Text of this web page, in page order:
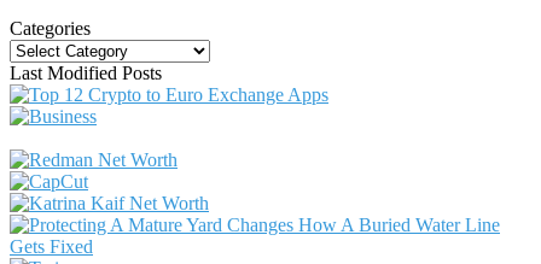
Categories
Categories
Last Modified Posts